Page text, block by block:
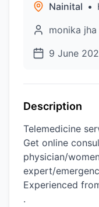
Nainital •
monika jha
9 June
Description
Telemedicine
Get online
physician/
expert/
Experienced
.